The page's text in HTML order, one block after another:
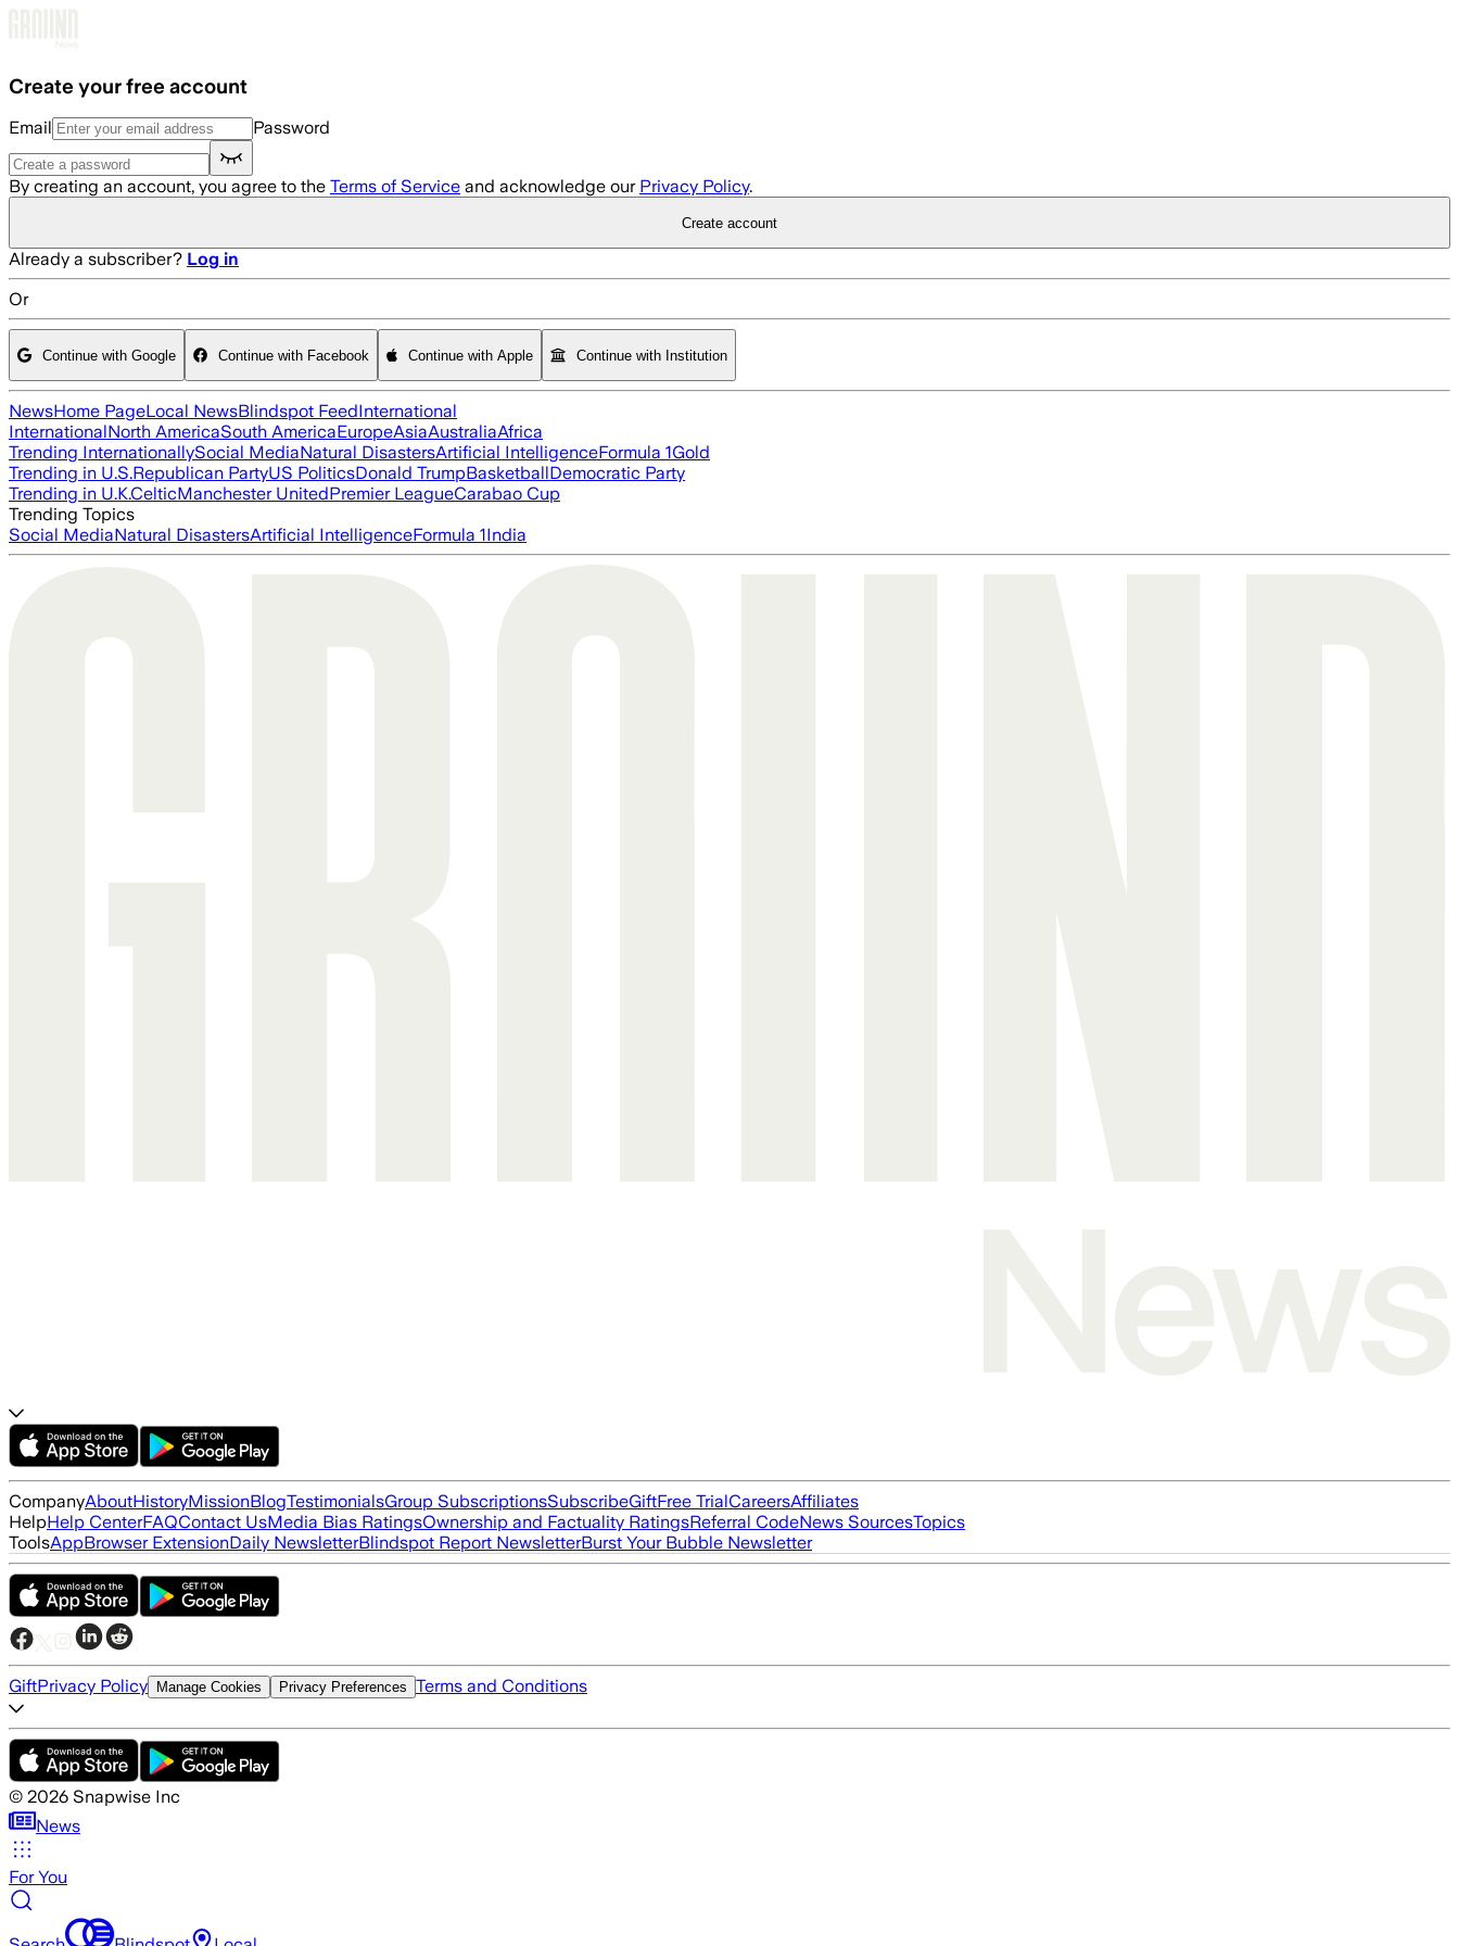
Create your free account
Email Password
By creating an account, you agree to the Terms of Service and acknowledge our Privacy Policy.
Create account
Already a subscriber? Log in
Or
Continue with Google Continue with Facebook Continue with Apple Continue with Institution
NewsHome PageLocal NewsBlindspot FeedInternational
InternationalNorth AmericaSouth AmericaEuropeAsiaAustraliaAfrica
Trending InternationallySocial MediaNatural DisastersArtificial IntelligenceFormula 1Gold
Trending in U.S.Republican PartyUS PoliticsDonald TrumpBasketballDemocratic Party
Trending in U.K.CelticManchester UnitedPremier LeagueCarabao Cup
Trending Topics
Social MediaNatural DisastersArtificial IntelligenceFormula 1India
CompanyAboutHistoryMissionBlogTestimonialsGroup SubscriptionsSubscribeGiftFree TrialCareersAffiliates
HelpHelp CenterFAQContact UsMedia Bias RatingsOwnership and Factuality RatingsReferral CodeNews SourcesTopics
ToolsAppBrowser ExtensionDaily NewsletterBlindspot Report NewsletterBurst Your Bubble Newsletter
GiftPrivacy Policy Manage Cookies Privacy Preferences Terms and Conditions
© 2026 Snapwise Inc
News
For You